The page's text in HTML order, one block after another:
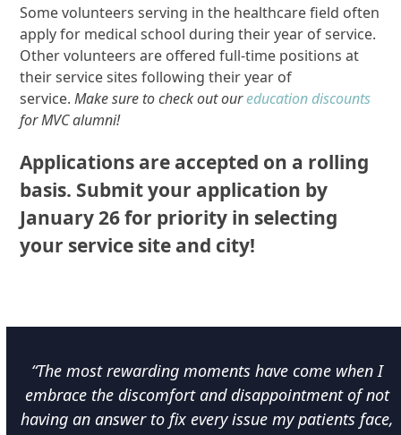
Some volunteers serving in the healthcare field often
apply for medical school during their year of service.
Other volunteers are offered full-time positions at
their service sites following their year of
service. Make sure to check out oureducation discounts
for MVC alumni!
Applications are accepted on a rolling
basis. Submit your application by
January 26 for priority in selecting
your service site and city!
“The most rewarding moments have come when I
embrace the discomfort and disappointment of not
having an answer to fix every issue my patients face,